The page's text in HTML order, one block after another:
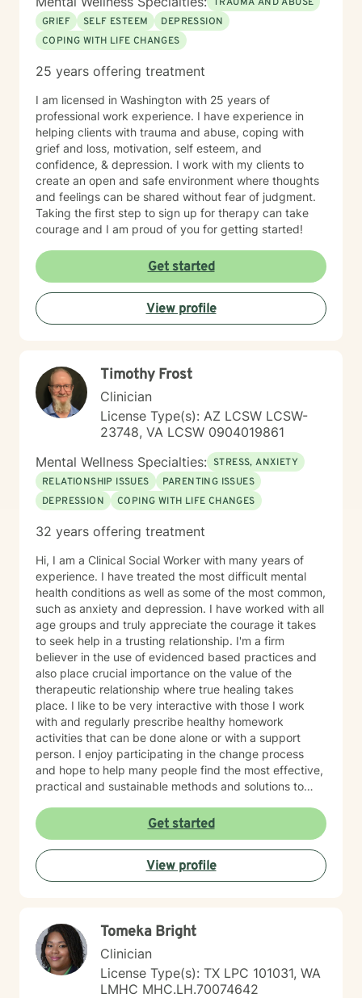
GRIEF
SELF ESTEEM
DEPRESSION
COPING WITH LIFE CHANGES
25 years offering treatment
I am licensed in Washington with 25 years of
professional work experience. I have experience in
helping clients with trauma and abuse, coping with
grief and loss, motivation, self esteem, and
confidence, & depression. I work with my clients to
create an open and safe environment where thoughts
and feelings can be shared without fear of judgment.
Taking the first step to sign up for therapy can take
courage and I am proud of you for getting started!
Get started
View profile
Timothy Frost
Clinician
License Type(s): AZ LCSW LCSW-
23748, VA LCSW 0904019861
Mental Wellness Specialties: STRESS, ANXIETY
RELATIONSHIP ISSUES
PARENTING ISSUES
DEPRESSION
COPING WITH LIFE CHANGES
32 years offering treatment
Hi, I am a Clinical Social Worker with many years of
experience. I have treated the most difficult mental
health conditions as well as some of the most common,
such as anxiety and depression. I have worked with all
age groups and truly appreciate the courage it takes
to seek help in a trusting relationship. I'm a firm
believer in the use of evidenced based practices and
also place crucial importance on the value of the
therapeutic relationship where true healing takes
place. I like to be very interactive with those I work
with and regularly prescribe healthy homework
activities that can be done alone or with a support
person. I enjoy participating in the change process
and hope to help many people find the most effective,
practical and sustainable methods and solutions to
Get started
View profile
Tomeka Bright
Clinician
License Type(s): TX LPC 101031, WA
LMHC MHC.LH.70074642